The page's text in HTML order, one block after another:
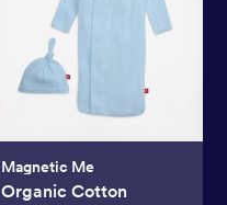
Magnetic Me
Organic Cotton